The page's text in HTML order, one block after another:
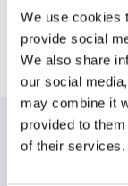
We use cookies
provide social
We also share
our social
may combine it
provided to
of their services.
Find out